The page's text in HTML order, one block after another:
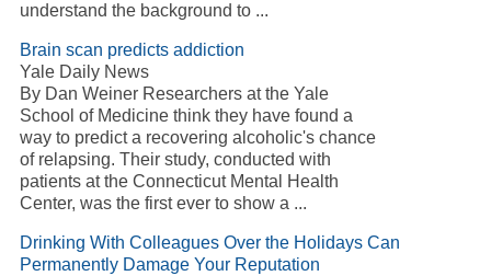
understand the background to ...
Brain scan predicts addiction
Yale Daily News
By Dan Weiner Researchers at the Yale
School of Medicine think they have found a
way to predict a recovering alcoholic's chance
of relapsing. Their study, conducted with
patients at the Connecticut Mental Health
Center, was the first ever to show a ...
Drinking With Colleagues Over the Holidays Can
Permanently Damage Your Reputation